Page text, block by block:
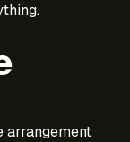
arrangement